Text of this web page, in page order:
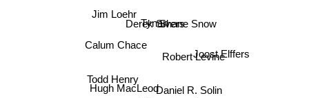
Tynan
Derek Sivers
Todd Henry
Shane Snow
Calum Chace
Robert Levine
Jim Loehr
Daniel R. Solin
Hugh MacLeod
Joost Elffers